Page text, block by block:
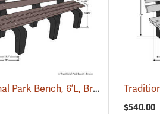
Traditional Park Bench, 6’L, Brown (36031)
$540.00